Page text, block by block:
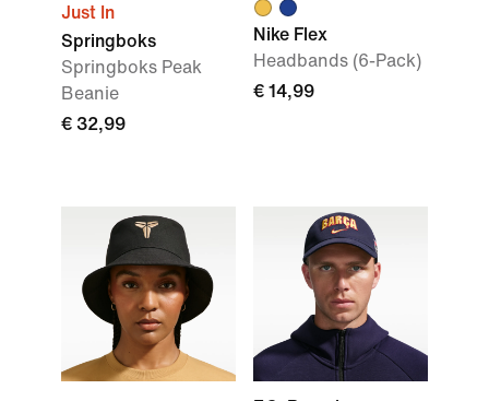
Just In
Springboks
Springboks Peak
Beanie
€ 32,99
Nike Flex
Headbands (6-Pack)
€ 14,99